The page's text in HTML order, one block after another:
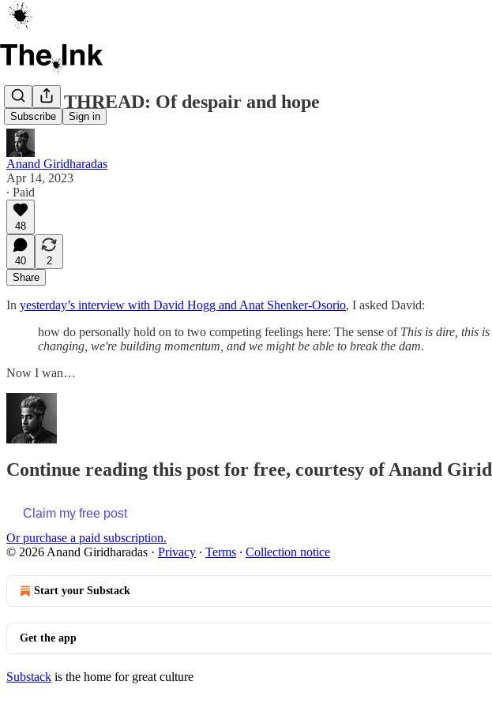
Subscribe Sign in
OPEN THREAD: Of despair and hope
Anand Giridharadas
Apr 14, 2023
∙ Paid
48
40
2
Share
In yesterday’s interview with David Hogg and Anat Shenker-Osorio, I asked David:
how do personally hold on to two competing feelings here: The sense of This is dire, this
changing, we're building momentum, and we might be able to break the dam.
Now I wan…
Continue reading this post for free, courtesy of Anand
Claim my free post
Or purchase a paid subscription.
© 2026 Anand Giridharadas · Privacy ∙ Terms ∙ Collection notice
Start your Substack
Get the app
Substack is the home for great culture